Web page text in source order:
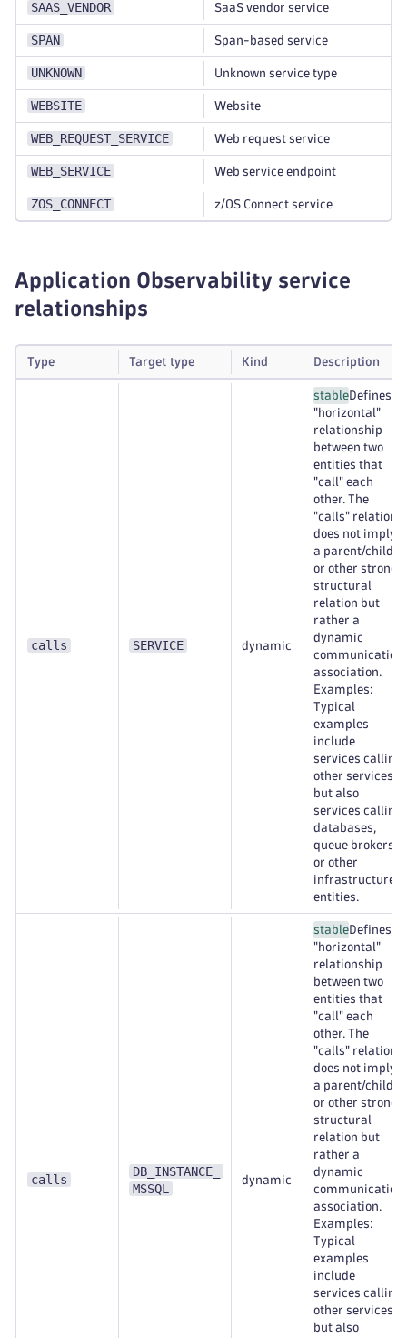
SAAS_VENDOR SaaS vendor service
SPAN Span-based service
UNKNOWN Unknown service type
WEBSITE Website
WEB_REQUEST_SERVICE Web request service
WEB_SERVICE Web service endpoint
ZOS_CONNECT z/OS Connect service
Application Observability service
relationships
Type Target type Kind Description
calls SERVICE dynamic
stableDefines a
"horizontal"
relationship
between two
entities that
"call" each
other. The
"calls" relation
does not imply
a parent/child
or other strong
structural
relation but
rather a
dynamic
communication
association.
Examples:
Typical
examples
include
services calling
other services,
but also
services calling
databases,
queue brokers,
or other
infrastructure
entities.
calls
DB_INSTANCE_
MSSQL
dynamic
stableDefines a
"horizontal"
relationship
between two
entities that
"call" each
other. The
"calls" relation
does not imply
a parent/child
or other strong
structural
relation but
rather a
dynamic
communication
association.
Examples:
Typical
examples
include
services calling
other services,
but also